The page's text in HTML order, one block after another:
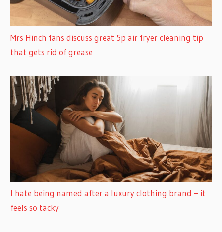
Mrs Hinch fans discuss great 5p air fryer cleaning tip
that gets rid of grease
I hate being named after a luxury clothing brand – it
feels so tacky